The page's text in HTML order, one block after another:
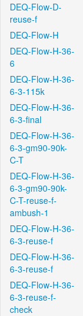
DEQ-Flow-D-
reuse-f
DEQ-Flow-H
DEQ-Flow-H-36-
6
DEQ-Flow-H-36-
6-3-115k
DEQ-Flow-H-36-
6-3-final
DEQ-Flow-H-36-
6-3-gm90-90k-
C-T
DEQ-Flow-H-36-
6-3-gm90-90k-
C-T-reuse-f-
ambush-1
DEQ-Flow-H-36-
6-3-reuse-f
DEQ-Flow-H-36-
6-3-reuse-f
DEQ-Flow-H-36-
6-3-reuse-f-
check